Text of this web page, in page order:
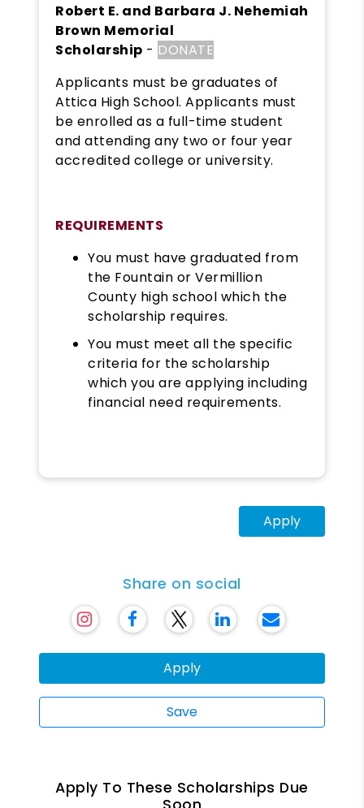
Robert E. and Barbara J. Nehemiah
Brown Memorial
Scholarship - DONATE
Applicants must be graduates of
Attica High School. Applicants must
be enrolled as a full-time student
and attending any two or four year
accredited college or university.
REQUIREMENTS
You must have graduated from
the Fountain or Vermillion
County high school which the
scholarship requires.
You must meet all the specific
criteria for the scholarship
which you are applying including
financial need requirements.
Apply
Share on social
Apply
Save
Apply To These Scholarships Due